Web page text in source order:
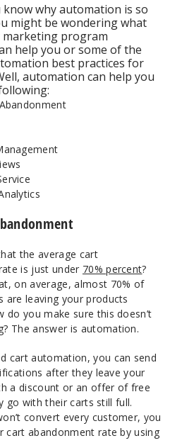
why automation is so
might be wondering what
program
help you or some of the
best practices for
automation can help you
the average cart
is just under 70% percent?
on average, almost 70% of
are leaving your products
do you make sure this doesn’t
The answer is automation.
cart automation, you can send
after they leave your
a discount or an offer of free
go with their carts still full.
convert every customer, you
cart abandonment rate by using